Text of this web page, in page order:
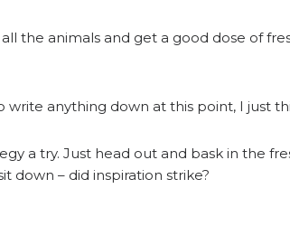
the animals and get a good dose of
write anything down at this point, I just
a try. Just head out and bask in the
down – did inspiration strike?